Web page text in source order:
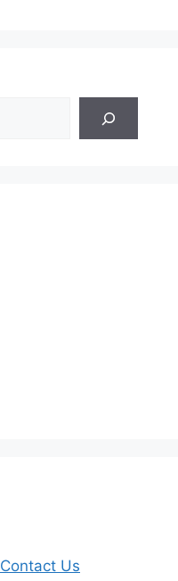
Contact Us